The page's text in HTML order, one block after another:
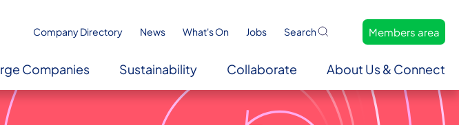
Company Directory News What's On Jobs Search Members area
Companies Sustainability Collaborate About Us & Connect